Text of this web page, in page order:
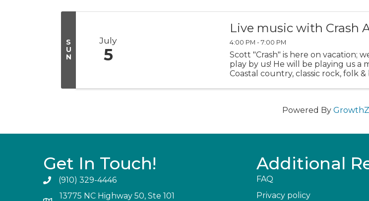
S
U
N
July
5
Live music with Crash
4:00 PM - 7:00 PM
Scott "Crash" is here on vacation;
play by us! He will be playing us a
Coastal country, classic rock, folk
Powered By
Get In Touch!
(910) 329-4446
13775 NC Highway 50, Ste 101
Additional
FAQ
Privacy policy